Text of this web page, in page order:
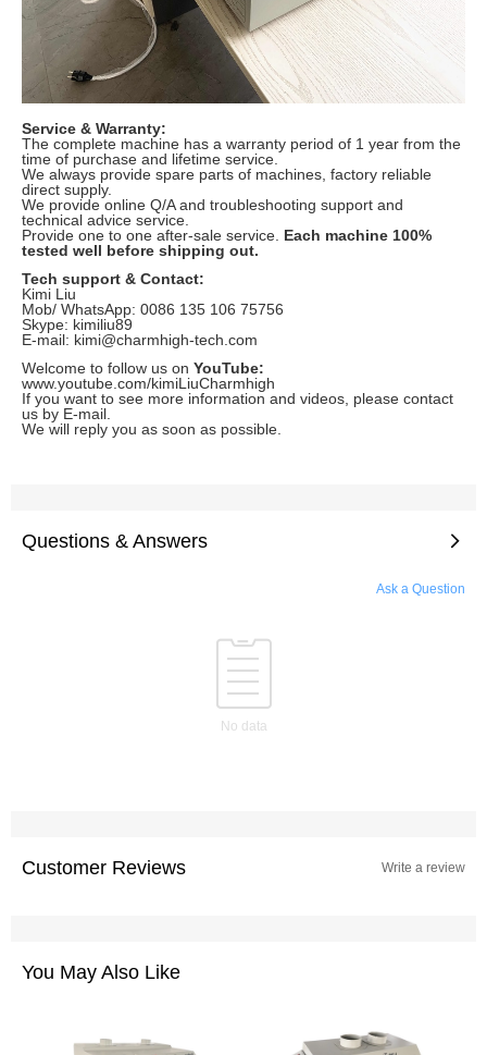
Service & Warranty:
The complete machine has a warranty period of 1 year from the
time of purchase and lifetime service.
We always provide spare parts of machines, factory reliable
direct supply.
We provide online Q/A and troubleshooting support and
technical advice service.
Provide one to one after-sale service. Each machine 100%
tested well before shipping out.
Tech support & Contact:
Kimi Liu
Mob/ WhatsApp: 0086 135 106 75756
Skype: kimiliu89
E-mail: kimi@charmhigh-tech.com
Welcome to follow us on YouTube:
www.youtube.com/kimiLiuCharmhigh
If you want to see more information and videos, please contact
us by E-mail.
We will reply you as soon as possible.
Questions & Answers
Ask a Question
No data
Customer Reviews Write a review
You May Also Like